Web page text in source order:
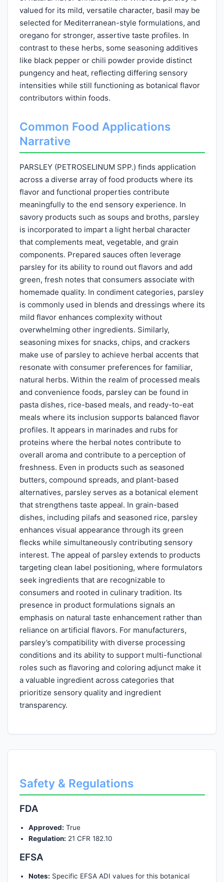
valued for its mild, versatile character, basil may be
selected for Mediterranean-style formulations, and
oregano for stronger, assertive taste profiles. In
contrast to these herbs, some seasoning additives
like black pepper or chili powder provide distinct
pungency and heat, reflecting differing sensory
intensities while still functioning as botanical flavor
contributors within foods.
Common Food Applications
Narrative
PARSLEY (PETROSELINUM SPP.) finds application
across a diverse array of food products where its
flavor and functional properties contribute
meaningfully to the end sensory experience. In
savory products such as soups and broths, parsley
is incorporated to impart a light herbal character
that complements meat, vegetable, and grain
components. Prepared sauces often leverage
parsley for its ability to round out flavors and add
green, fresh notes that consumers associate with
homemade quality. In condiment categories, parsley
is commonly used in blends and dressings where its
mild flavor enhances complexity without
overwhelming other ingredients. Similarly,
seasoning mixes for snacks, chips, and crackers
make use of parsley to achieve herbal accents that
resonate with consumer preferences for familiar,
natural herbs. Within the realm of processed meals
and convenience foods, parsley can be found in
pasta dishes, rice-based meals, and ready-to-eat
meals where its inclusion supports balanced flavor
profiles. It appears in marinades and rubs for
proteins where the herbal notes contribute to
overall aroma and contribute to a perception of
freshness. Even in products such as seasoned
butters, compound spreads, and plant-based
alternatives, parsley serves as a botanical element
that strengthens taste appeal. In grain-based
dishes, including pilafs and seasoned rice, parsley
enhances visual appearance through its green
flecks while simultaneously contributing sensory
interest. The appeal of parsley extends to products
targeting clean label positioning, where formulators
seek ingredients that are recognizable to
consumers and rooted in culinary tradition. Its
presence in product formulations signals an
emphasis on natural taste enhancement rather than
reliance on artificial flavors. For manufacturers,
parsley’s compatibility with diverse processing
conditions and its ability to support multi-functional
roles such as flavoring and coloring adjunct make it
a valuable ingredient across categories that
prioritize sensory quality and ingredient
transparency.
Safety & Regulations
FDA
Approved: True
Regulation: 21 CFR 182.10
EFSA
Notes: Specific EFSA ADI values for this botanical